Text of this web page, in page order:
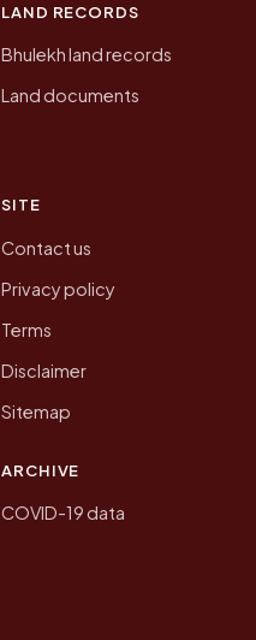
LAND RECORDS
Bhulekh land records
Land documents
SITE
Contact us
Privacy policy
Terms
Disclaimer
Sitemap
ARCHIVE
COVID-19 data